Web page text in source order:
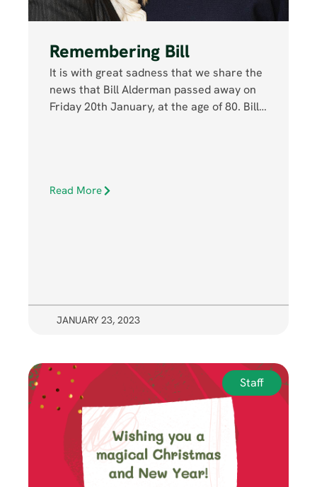
Remembering Bill
It is with great sadness that we share the
news that Bill Alderman passed away on
Friday 20th January, at the age of 80. Bill…
Read More
JANUARY 23, 2023
Staff